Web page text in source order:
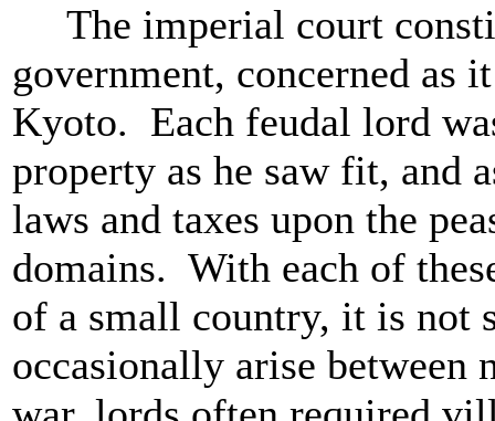
The imperial court
government, concerned
Kyoto. Each feudal lord
property as he saw fit, and
laws and taxes upon the
domains. With each of
of a small country, it is not
occasionally arise